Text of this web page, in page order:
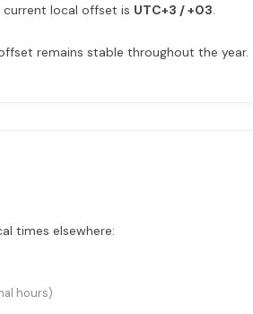
current local offset is UTC+3 / +03.
remains stable throughout the year.
times elsewhere:
hours)